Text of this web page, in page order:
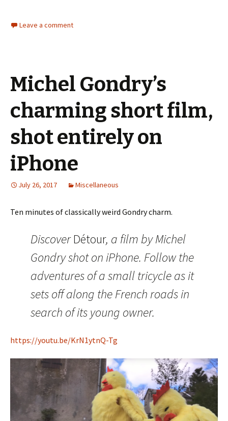
Leave a comment
Michel Gondry’s
charming short film,
shot entirely on
iPhone
July 26, 2017 Miscellaneous
Ten minutes of classically weird Gondry charm.
DiscoverDétour, a film by Michel
Gondry shot on iPhone. Follow the
adventures of a small tricycle as it
sets off along the French roads in
search of its young owner.
https://youtu.be/KrN1ytnQ-Tg